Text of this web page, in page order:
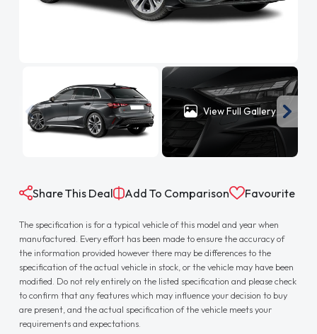
View Full Gallery
Share This Deal Add To Comparison Favourite
The specification is for a typical vehicle of this model and year when
manufactured. Every effort has been made to ensure the accuracy of
the information provided however there may be differences to the
specification of the actual vehicle in stock, or the vehicle may have been
modified. Do not rely entirely on the listed specification and please check
to confirm that any features which may influence your decision to buy
are present, and the actual specification of the vehicle meets your
requirements and expectations.